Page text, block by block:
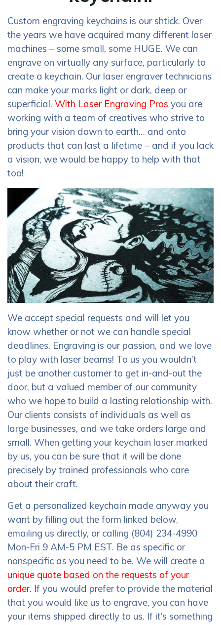
Custom engraving keychains is our shtick. Over
the years we have acquired many different laser
machines – some small, some HUGE. We can
engrave on virtually any surface, particularly to
create a keychain. Our laser engraver technicians
can make your marks light or dark, deep or
superficial. With Laser Engraving Pros you are
working with a team of creatives who strive to
bring your vision down to earth… and onto
products that can last a lifetime – and if you lack
a vision, we would be happy to help with that
too!
We accept special requests and will let you
know whether or not we can handle special
deadlines. Engraving is our passion, and we love
to play with laser beams! To us you wouldn’t
just be another customer to get in-and-out the
door, but a valued member of our community
who we hope to build a lasting relationship with.
Our clients consists of individuals as well as
large businesses, and we take orders large and
small. When getting your keychain laser marked
by us, you can be sure that it will be done
precisely by trained professionals who care
about their craft.
Get a personalized keychain made anyway you
want by filling out the form linked below,
emailing us directly, or calling (804) 234-4990
Mon-Fri 9 AM-5 PM EST. Be as specific or
nonspecific as you need to be. We will create a
unique quote based on the requests of your
order. If you would prefer to provide the material
that you would like us to engrave, you can have
your items shipped directly to us. If it’s something